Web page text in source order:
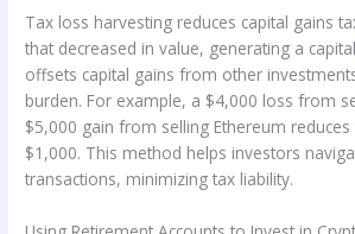
Tax loss harvesting reduces capital gains
that decreased in value, generating a
offsets capital gains from other
burden. For example, a $4,000 loss from
$5,000 gain from selling Ethereum
$1,000. This method helps investors
transactions, minimizing tax liability.